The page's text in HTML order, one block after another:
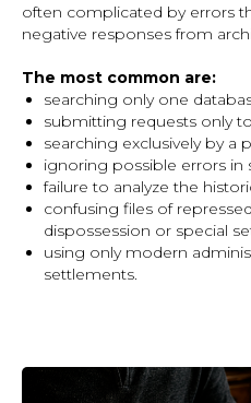
often complicated by errors
negative responses from
The most common are:
searching only one
submitting requests only
searching exclusively by a
ignoring possible errors in
failure to analyze the
confusing files of
dispossession or special
using only modern
settlements.